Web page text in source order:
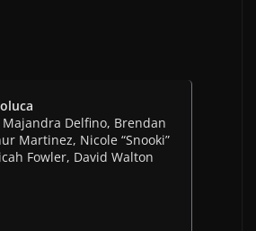
Majandra Delfino, Brendan
Martinez, Nicole “Snooki”
Fowler, David Walton